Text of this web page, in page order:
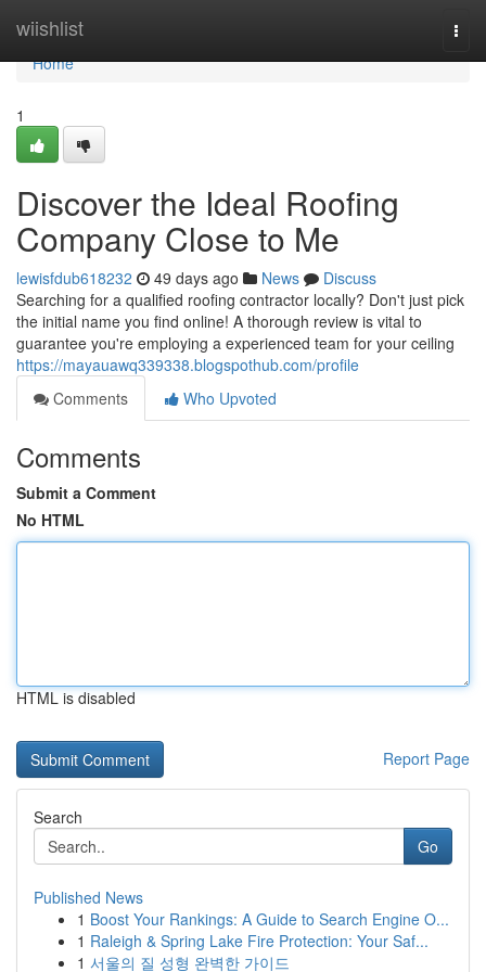
wiishlist
Home
Home
1
Discover the Ideal Roofing
Company Close to Me
lewisfdub618232 49 days ago News
Discuss
Searching for a qualified roofing contractor locally? Don't just pick
the initial name you find online! A thorough review is vital to
guarantee you're employing a experienced team for your ceiling
https://mayauawq339338.blogspothub.com/profile
Comments
Who Upvoted
Comments
Submit a Comment
No HTML
HTML is disabled
Report Page
Search
Go
Published News
1 Boost Your Rankings: A Guide to Search Engine O...
1 Raleigh & Spring Lake Fire Protection: Your Saf...
1 서울의 질 성형 완벽한 가이드